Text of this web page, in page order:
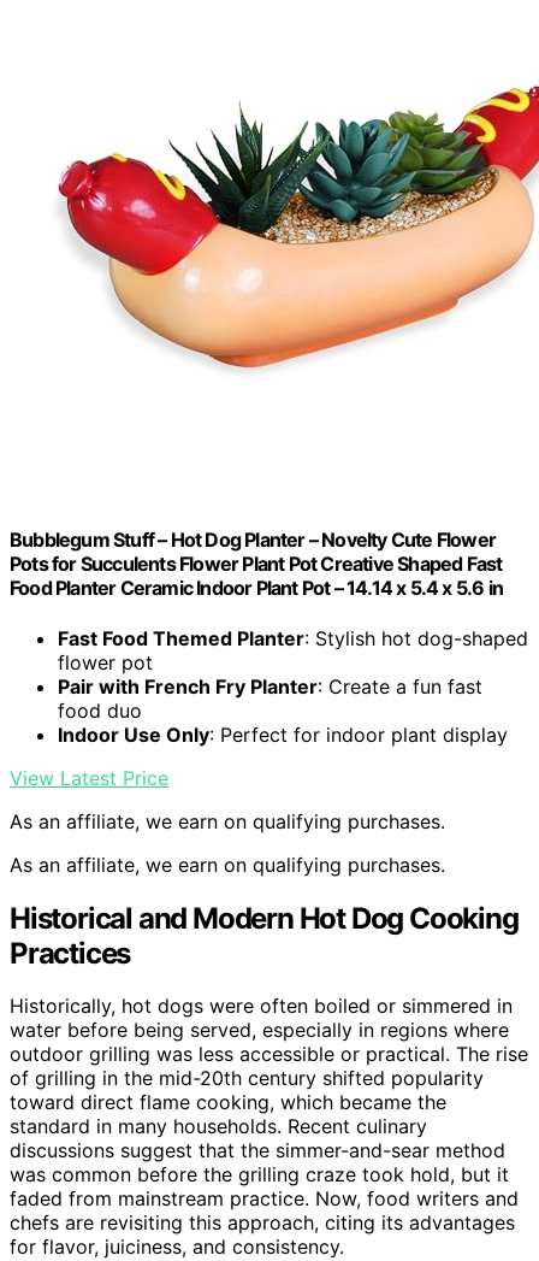
Bubblegum Stuff – Hot Dog Planter – Novelty Cute Flower
Pots for Succulents Flower Plant Pot Creative Shaped Fast
Food Planter Ceramic Indoor Plant Pot – 14.14 x 5.4 x 5.6 in
Fast Food Themed Planter: Stylish hot dog-shaped
flower pot
Pair with French Fry Planter: Create a fun fast
food duo
Indoor Use Only: Perfect for indoor plant display
View Latest Price
As an affiliate, we earn on qualifying purchases.
As an affiliate, we earn on qualifying purchases.
Historical and Modern Hot Dog Cooking
Practices
Historically, hot dogs were often boiled or simmered in
water before being served, especially in regions where
outdoor grilling was less accessible or practical. The rise
of grilling in the mid-20th century shifted popularity
toward direct flame cooking, which became the
standard in many households. Recent culinary
discussions suggest that the simmer-and-sear method
was common before the grilling craze took hold, but it
faded from mainstream practice. Now, food writers and
chefs are revisiting this approach, citing its advantages
for flavor, juiciness, and consistency.